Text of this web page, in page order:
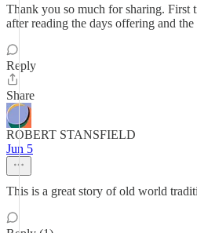
Thank you so much for sharing. First
after reading the days offering and the
Reply
Share
ROBERT STANSFIELD
Jun 5
This is a great story of old world